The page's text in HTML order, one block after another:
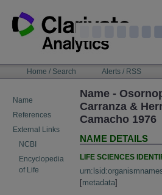
content
NAVIGATIONHome / Search Alerts / RSS
Name
References
External Links
NCBI
Encyclopedia
of Life
Name -
Carranza &
Camacho 1976
NAME DETAILS
LIFE SCIENCES
[metadata]